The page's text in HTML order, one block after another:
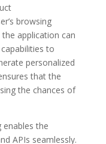
browsing
application can
to
personalized
that the
the chances of
enables the
APIs seamlessly.